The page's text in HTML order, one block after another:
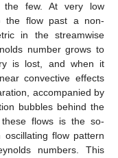
the few. At very low
the flow past a non-
in the streamwise
number grows to
is lost, and when it
convective effects
accompanied by
bubbles behind the
flows is the so-
flow pattern
numbers. This